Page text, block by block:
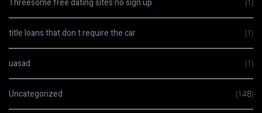
Threesome free dating sites no sign up (1)
title loans that don t require the car (1)
uasad (1)
Uncategorized (148)